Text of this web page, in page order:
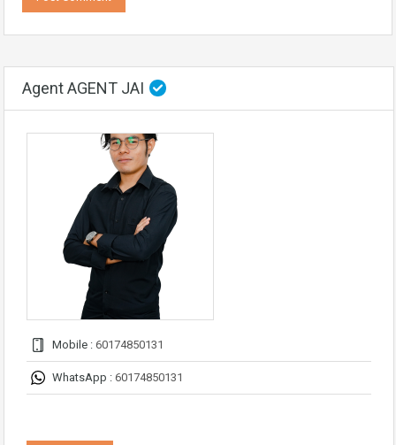
Agent AGENT JAI
Mobile : 60174850131
WhatsApp : 60174850131